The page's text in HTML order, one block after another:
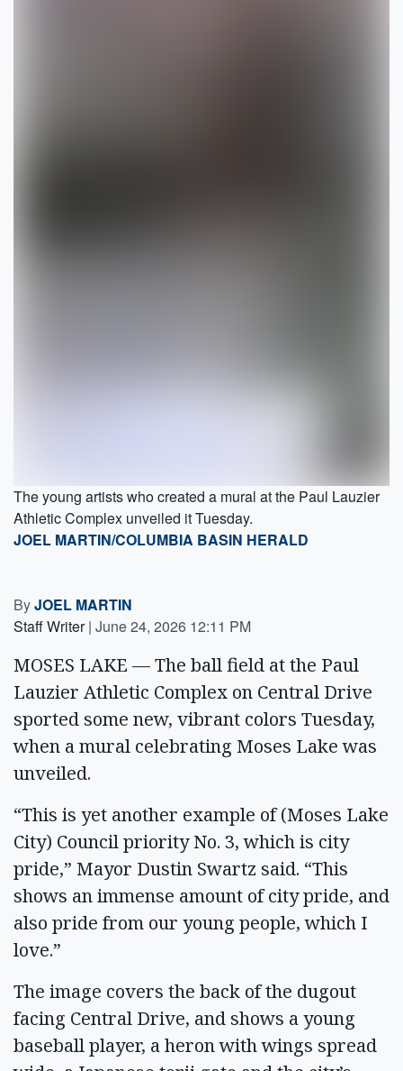
The young artists who created a mural at the Paul Lauzier
Athletic Complex unveiled it Tuesday.
JOEL MARTIN/COLUMBIA BASIN HERALD
ByJOEL MARTIN
Staff Writer | June 24, 2026 12:11 PM
MOSES LAKE — The ball field at the Paul
Lauzier Athletic Complex on Central Drive
sported some new, vibrant colors Tuesday,
when a mural celebrating Moses Lake was
unveiled.
“This is yet another example of (Moses Lake
City) Council priority No. 3, which is city
pride,” Mayor Dustin Swartz said. “This
shows an immense amount of city pride, and
also pride from our young people, which I
love.”
The image covers the back of the dugout
facing Central Drive, and shows a young
baseball player, a heron with wings spread